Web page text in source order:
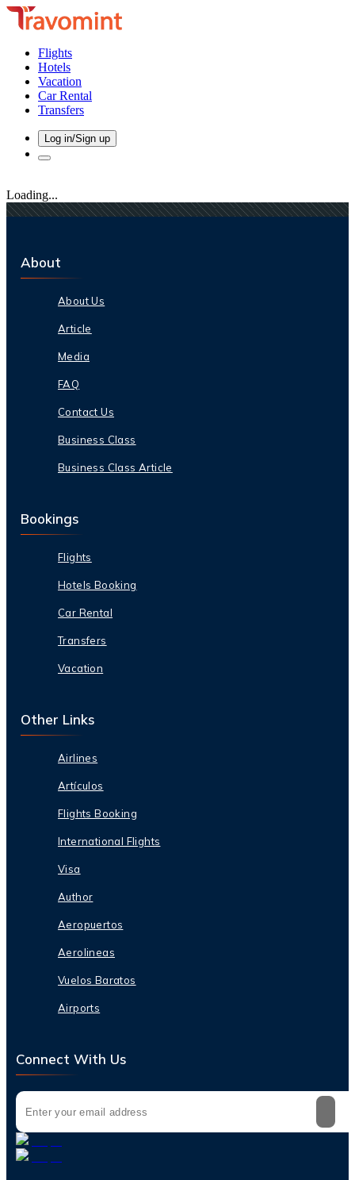
Flights
Hotels
Vacation
Car Rental
Transfers
Log in/Sign up
Loading...
About
About Us
Article
Media
FAQ
Contact Us
Business Class
Business Class Article
Bookings
Flights
Hotels Booking
Car Rental
Transfers
Vacation
Other Links
Airlines
Artículos
Flights Booking
International Flights
Visa
Author
Aeropuertos
Aerolineas
Vuelos Baratos
Airports
Connect With Us